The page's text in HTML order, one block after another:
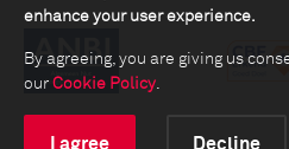
enhance your user experience.
By agreeing, you are giving us
our Cookie Policy.
I agree Decline